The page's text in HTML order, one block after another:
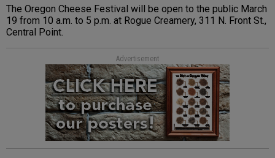
The Oregon Cheese Festival will be open to the public March
19 from 10 a.m. to 5 p.m. at Rogue Creamery, 311 N. Front St.,
Central Point.
Advertisement